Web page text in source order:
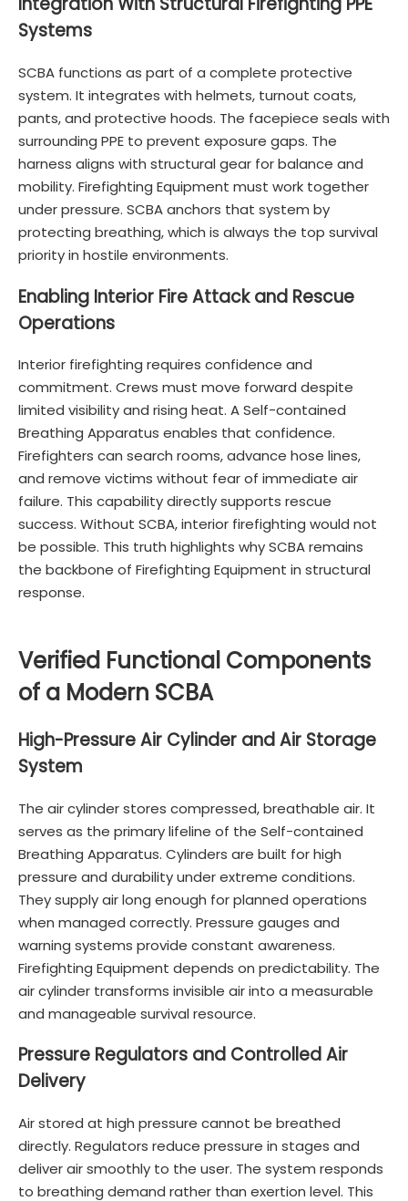
Systems
SCBA functions as part of a complete protective
system. It integrates with helmets, turnout coats,
pants, and protective hoods. The facepiece seals with
surrounding PPE to prevent exposure gaps. The
harness aligns with structural gear for balance and
mobility. Firefighting Equipment must work together
under pressure. SCBA anchors that system by
protecting breathing, which is always the top survival
priority in hostile environments.
Enabling Interior Fire Attack and Rescue
Operations
Interior firefighting requires confidence and
commitment. Crews must move forward despite
limited visibility and rising heat. A Self-contained
Breathing Apparatus enables that confidence.
Firefighters can search rooms, advance hose lines,
and remove victims without fear of immediate air
failure. This capability directly supports rescue
success. Without SCBA, interior firefighting would not
be possible. This truth highlights why SCBA remains
the backbone of Firefighting Equipment in structural
response.
Verified Functional Components
of a Modern SCBA
High-Pressure Air Cylinder and Air Storage
System
The air cylinder stores compressed, breathable air. It
serves as the primary lifeline of the Self-contained
Breathing Apparatus. Cylinders are built for high
pressure and durability under extreme conditions.
They supply air long enough for planned operations
when managed correctly. Pressure gauges and
warning systems provide constant awareness.
Firefighting Equipment depends on predictability. The
air cylinder transforms invisible air into a measurable
and manageable survival resource.
Pressure Regulators and Controlled Air
Delivery
Air stored at high pressure cannot be breathed
directly. Regulators reduce pressure in stages and
deliver air smoothly to the user. The system responds
to breathing demand rather than exertion level. This